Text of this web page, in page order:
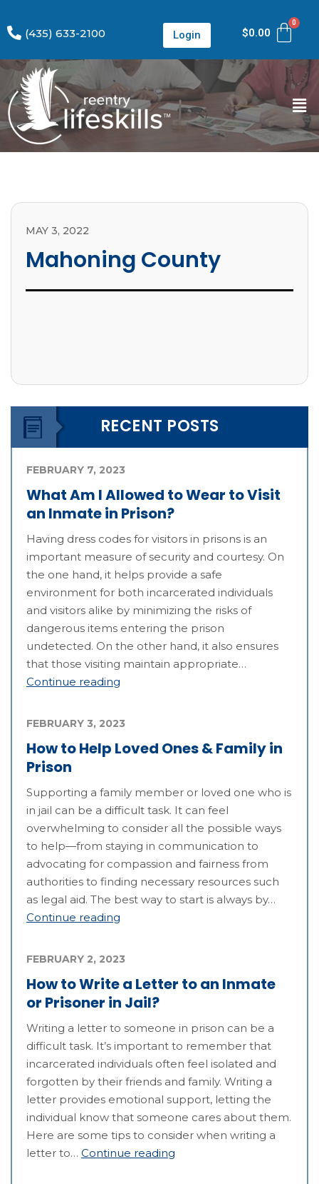
(435) 633-2100 Login $0.00
MAY 3, 2022
Mahoning County
RECENT POSTS
What Am I Allowed to Wear to Visit
an Inmate in Prison?
FEBRUARY 7, 2023
Having dress codes for visitors in prisons is an
important measure of security and courtesy. On
the one hand, it helps provide a safe
environment for both incarcerated individuals
and visitors alike by minimizing the risks of
dangerous items entering the prison
undetected. On the other hand, it also ensures
that those visiting maintain appropriate…
Continue reading
How to Help Loved Ones & Family in
Prison
FEBRUARY 3, 2023
Supporting a family member or loved one who is
in jail can be a difficult task. It can feel
overwhelming to consider all the possible ways
to help—from staying in communication to
advocating for compassion and fairness from
authorities to finding necessary resources such
as legal aid. The best way to start is always by…
Continue reading
How to Write a Letter to an Inmate
or Prisoner in Jail?
FEBRUARY 2, 2023
Writing a letter to someone in prison can be a
difficult task. It’s important to remember that
incarcerated individuals often feel isolated and
forgotten by their friends and family. Writing a
letter provides emotional support, letting the
individual know that someone cares about them.
Here are some tips to consider when writing a
letter to… Continue reading